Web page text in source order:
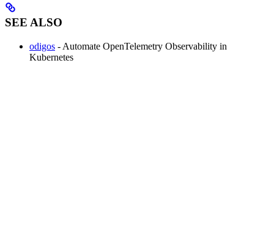
SEE ALSO
odigos - Automate OpenTelemetry Observability in
Kubernetes